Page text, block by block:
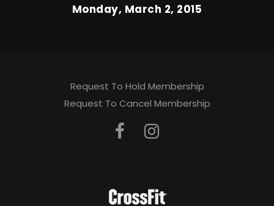
Monday, March 2, 2015
Request To Hold Membership
Request To Cancel Membership